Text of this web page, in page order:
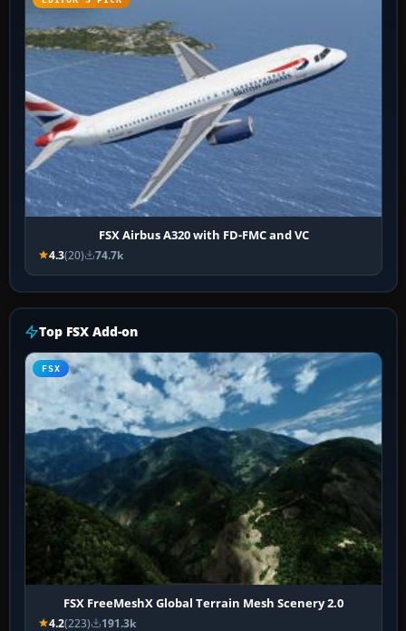
FSX Airbus A320 with FD-FMC and VC
4.3(20) 74.7k
Top FSX Add-on
FSX
FSX FreeMeshX Global Terrain Mesh Scenery 2.0
4.2(223) 191.3k